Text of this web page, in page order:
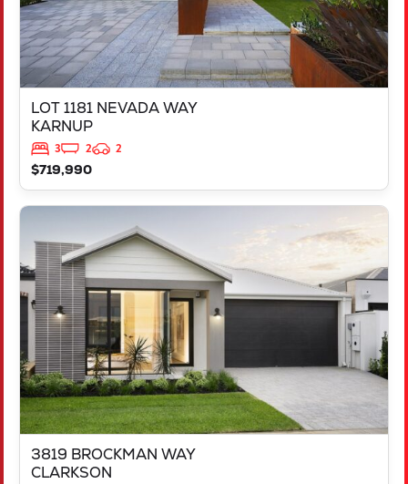
LOT 1181 NEVADA WAY
KARNUP
3 2
2
$719,990
3819 BROCKMAN WAY
CLARKSON
3819 BROCKMAN WAY
CLARKSON
WA6030